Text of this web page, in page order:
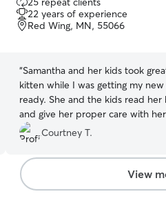
out
of
5
22 years of experience
Red Wing, MN, 55066
“Samantha and her kids took
kitten while I was getting my
ready. She and the kids read
and give her proper care with
even helped potty train her! She
pet sitter and loved my kitty as if
She will treat your pet like
her care!
Courtney T.
View